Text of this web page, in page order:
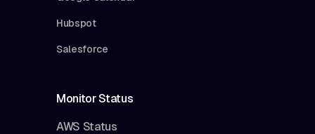
Hubspot
Salesforce
Monitor Status
AWS Status